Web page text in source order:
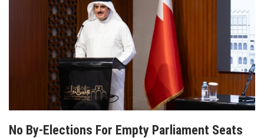
No By-Elections For Empty Parliament Seats